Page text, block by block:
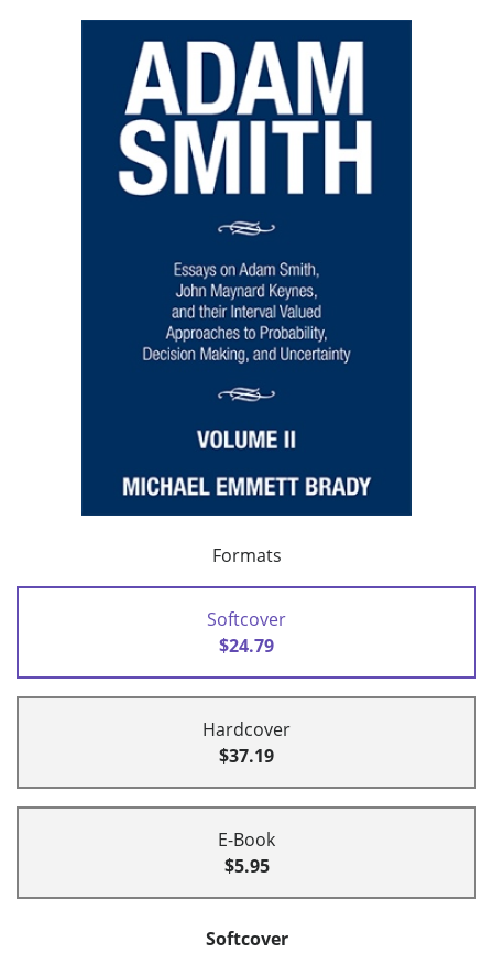
Formats
Softcover
$24.79
Hardcover
$37.19
E-Book
$5.95
Softcover